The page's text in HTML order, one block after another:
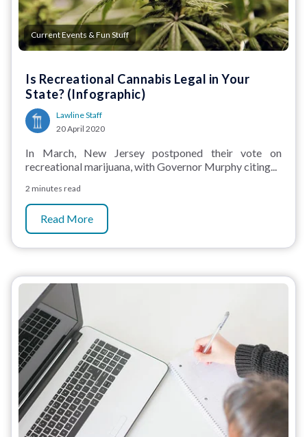
Current Events & Fun Stuff
Is Recreational Cannabis Legal in Your
State? (Infographic)
Lawline Staff
20 April 2020
In March, New Jersey postponed their vote on
recreational marijuana, with Governor Murphy citing...
2 minutes read
Read More